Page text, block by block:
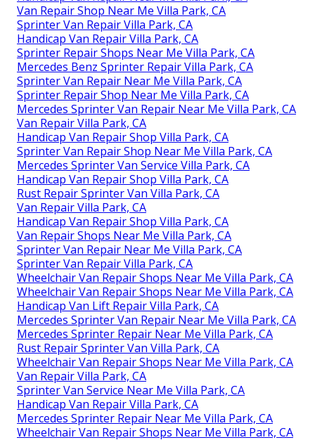
Van Repair Shop Near Me Villa Park, CA
Sprinter Van Repair Villa Park, CA
Handicap Van Repair Villa Park, CA
Sprinter Repair Shops Near Me Villa Park, CA
Mercedes Benz Sprinter Repair Villa Park, CA
Sprinter Van Repair Near Me Villa Park, CA
Sprinter Repair Shop Near Me Villa Park, CA
Mercedes Sprinter Van Repair Near Me Villa Park, CA
Van Repair Villa Park, CA
Handicap Van Repair Shop Villa Park, CA
Sprinter Van Repair Shop Near Me Villa Park, CA
Mercedes Sprinter Van Service Villa Park, CA
Handicap Van Repair Shop Villa Park, CA
Rust Repair Sprinter Van Villa Park, CA
Van Repair Villa Park, CA
Handicap Van Repair Shop Villa Park, CA
Van Repair Shops Near Me Villa Park, CA
Sprinter Van Repair Near Me Villa Park, CA
Sprinter Van Repair Villa Park, CA
Wheelchair Van Repair Shops Near Me Villa Park, CA
Wheelchair Van Repair Shops Near Me Villa Park, CA
Handicap Van Lift Repair Villa Park, CA
Mercedes Sprinter Van Repair Near Me Villa Park, CA
Mercedes Sprinter Repair Near Me Villa Park, CA
Rust Repair Sprinter Van Villa Park, CA
Wheelchair Van Repair Shops Near Me Villa Park, CA
Van Repair Villa Park, CA
Sprinter Van Service Near Me Villa Park, CA
Handicap Van Repair Villa Park, CA
Mercedes Sprinter Repair Near Me Villa Park, CA
Wheelchair Van Repair Shops Near Me Villa Park, CA